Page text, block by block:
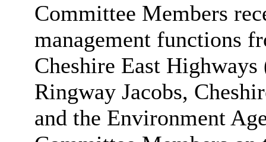
Committee Members
management functions
Cheshire East
Ringway Jacobs,
and the Environment